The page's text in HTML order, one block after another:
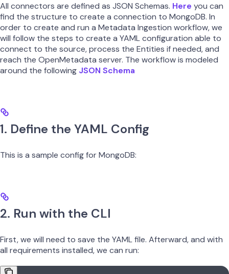
All connectors are defined as JSON Schemas. Here you can
find the structure to create a connection to MongoDB. In
order to create and run a Metadata Ingestion workflow, we
will follow the steps to create a YAML configuration able to
connect to the source, process the Entities if needed, and
reach the OpenMetadata server. The workflow is modeled
around the following JSON Schema
1. Define the YAML Config
This is a sample config for MongoDB:
2. Run with the CLI
First, we will need to save the YAML file. Afterward, and with
all requirements installed, we can run: